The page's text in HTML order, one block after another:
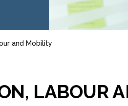
and Mobility
LABOUR